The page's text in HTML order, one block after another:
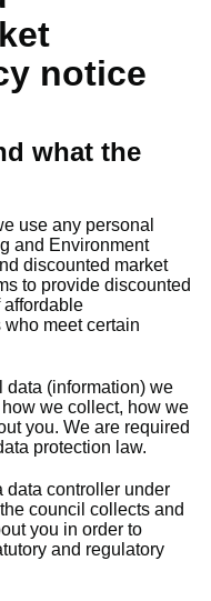
notice
what the
use any personal
and Environment
discounted market
to provide discounted
affordable
meet certain
(information) we
we collect, how we
you. We are required
protection law.
data controller under
council collects and
you in order to
and regulatory